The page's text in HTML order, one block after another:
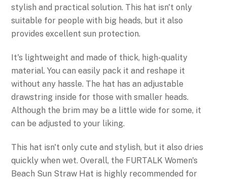
stylish and practical solution. This hat isn't only
suitable for people with big heads, but it also
provides excellent sun protection.
It's lightweight and made of thick, high-quality
material. You can easily pack it and reshape it
without any hassle. The hat has an adjustable
drawstring inside for those with smaller heads.
Although the brim may be a little wide for some, it
can be adjusted to your liking.
This hat isn't only cute and stylish, but it also dries
quickly when wet. Overall, the FURTALK Women's
Beach Sun Straw Hat is highly recommended for